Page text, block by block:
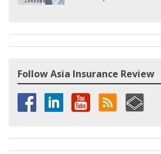
Follow Asia Insurance Review